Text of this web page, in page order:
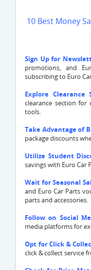
10 Best Money
Sign Up for
promotions, and
subscribing to Euro
Explore Clearance
clearance section for
tools.
Take Advantage of
package discounts
Utilize Student
savings with Euro
Wait for Seasonal
and Euro Car Parts
parts and accessories.
Follow on Social
media platforms for
Opt for Click &
click & collect service